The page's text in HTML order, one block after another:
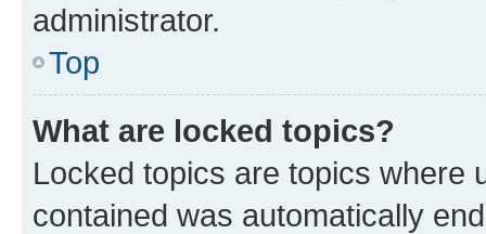
administrator.
Top
What are locked topics?
Locked topics are topics where
contained was automatically